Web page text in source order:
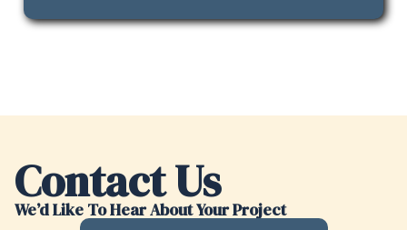
Contact Us
We’d Like To Hear About Your Project